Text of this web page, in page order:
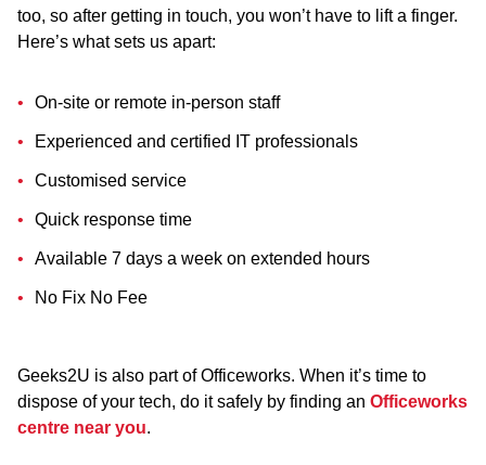
too, so after getting in touch, you won’t have to lift a finger.
Here’s what sets us apart:
On-site or remote in-person staff
Experienced and certified IT professionals
Customised service
Quick response time
Available 7 days a week on extended hours
No Fix No Fee
Geeks2U is also part of Officeworks. When it’s time to
dispose of your tech, do it safely by finding an Officeworks
centre near you.